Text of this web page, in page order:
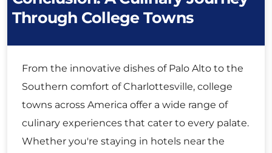
Through College Towns
From the innovative dishes of Palo Alto to the
Southern comfort of Charlottesville, college
towns across America offer a wide range of
culinary experiences that cater to every palate.
Whether you're staying in hotels near the